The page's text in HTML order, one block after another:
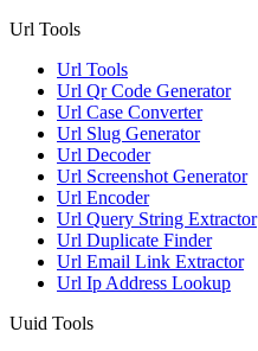
Url Tools
Url Tools
Url Qr Code Generator
Url Case Converter
Url Slug Generator
Url Decoder
Url Screenshot Generator
Url Encoder
Url Query String Extractor
Url Duplicate Finder
Url Email Link Extractor
Url Ip Address Lookup
Uuid Tools